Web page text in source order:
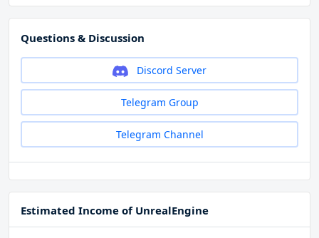
Questions & Discussion
Discord Server
Telegram Group
Telegram Channel
Estimated Income of UnrealEngine